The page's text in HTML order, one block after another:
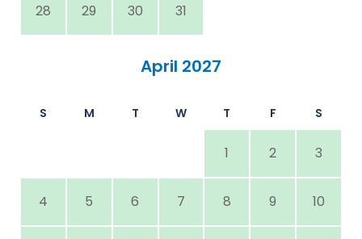
28 29 30 31
April 2027
S M T W T F S
1 2 3
4 5 6 7 8 9 10